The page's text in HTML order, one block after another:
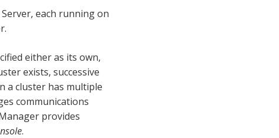
each running on
either as its own,
exists, successive
a cluster has multiple
communications
provides
.